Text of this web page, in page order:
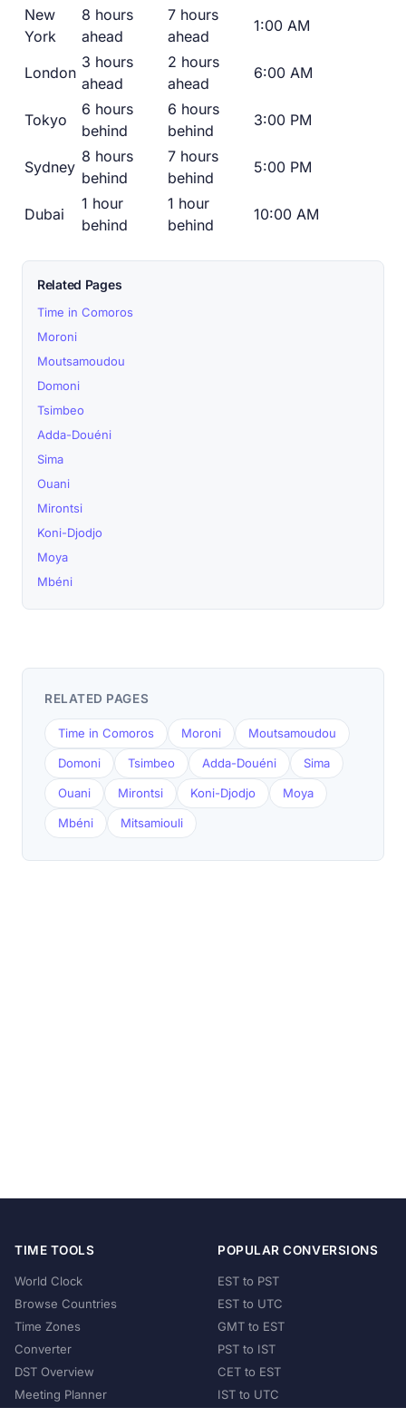
New
York
8 hours
ahead
7 hours
ahead
1:00 AM
London
3 hours
ahead
2 hours
ahead
6:00 AM
Tokyo
6 hours
behind
6 hours
behind
3:00 PM
Sydney
8 hours
behind
7 hours
behind
5:00 PM
Dubai
1 hour
behind
1 hour
behind
10:00 AM
Related Pages
Time in Comoros
Moroni
Moutsamoudou
Domoni
Tsimbeo
Adda-Douéni
Sima
Ouani
Mirontsi
Koni-Djodjo
Moya
Mbéni
RELATED PAGES
Time in Comoros Moroni Moutsamoudou
Domoni Tsimbeo Adda-Douéni Sima
Ouani Mirontsi Koni-Djodjo Moya
Mbéni Mitsamiouli
TIME TOOLS
World Clock
Browse Countries
Time Zones
Converter
DST Overview
Meeting Planner
POPULAR CONVERSIONS
EST to PST
EST to UTC
GMT to EST
PST to IST
CET to EST
IST to UTC